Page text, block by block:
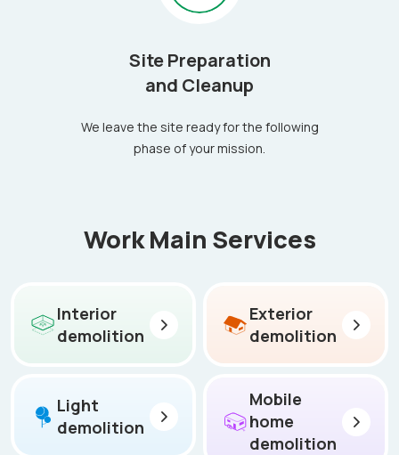
Site Preparation
and Cleanup
We leave the site ready for the following
phase of your mission.
Work Main Services
Interior
demolition
Exterior
demolition
Light
demolition
Mobile
home
demolition